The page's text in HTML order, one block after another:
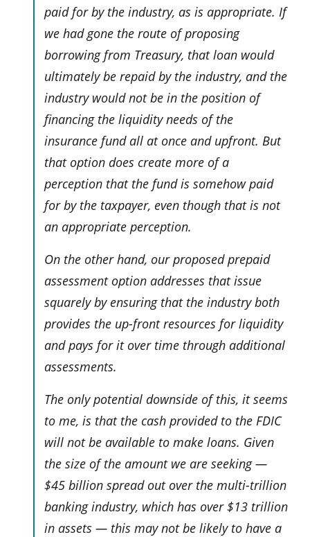
paid for by the industry, as is appropriate. If
we had gone the route of proposing
borrowing from Treasury, that loan would
ultimately be repaid by the industry, and the
industry would not be in the position of
financing the liquidity needs of the
insurance fund all at once and upfront. But
that option does create more of a
perception that the fund is somehow paid
for by the taxpayer, even though that is not
an appropriate perception.
On the other hand, our proposed prepaid
assessment option addresses that issue
squarely by ensuring that the industry both
provides the up-front resources for liquidity
and pays for it over time through additional
assessments.
The only potential downside of this, it seems
to me, is that the cash provided to the FDIC
will not be available to make loans. Given
the size of the amount we are seeking —
$45 billion spread out over the multi-trillion
banking industry, which has over $13 trillion
in assets — this may not be likely to have a